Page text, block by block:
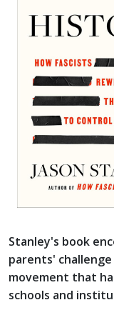
Stanley's book
parents'
movement that
schools and